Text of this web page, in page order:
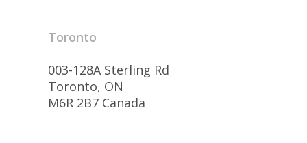
Toronto
003-128A Sterling Rd
Toronto, ON
M6R 2B7 Canada